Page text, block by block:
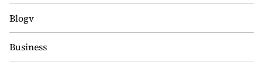
Blogv
Business